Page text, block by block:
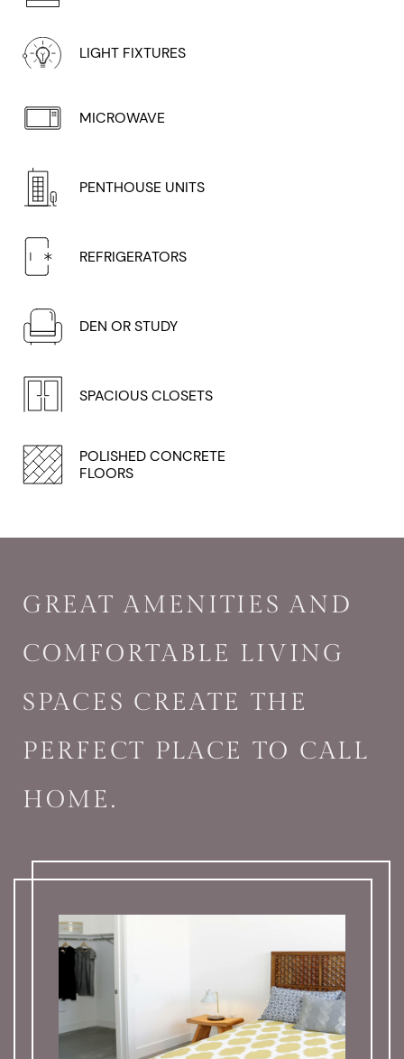
LIGHT FIXTURES
MICROWAVE
PENTHOUSE UNITS
REFRIGERATORS
DEN OR STUDY
SPACIOUS CLOSETS
POLISHED CONCRETE
FLOORS
GREAT AMENITIES AND
COMFORTABLE LIVING
SPACES CREATE THE
PERFECT PLACE TO CALL
HOME.